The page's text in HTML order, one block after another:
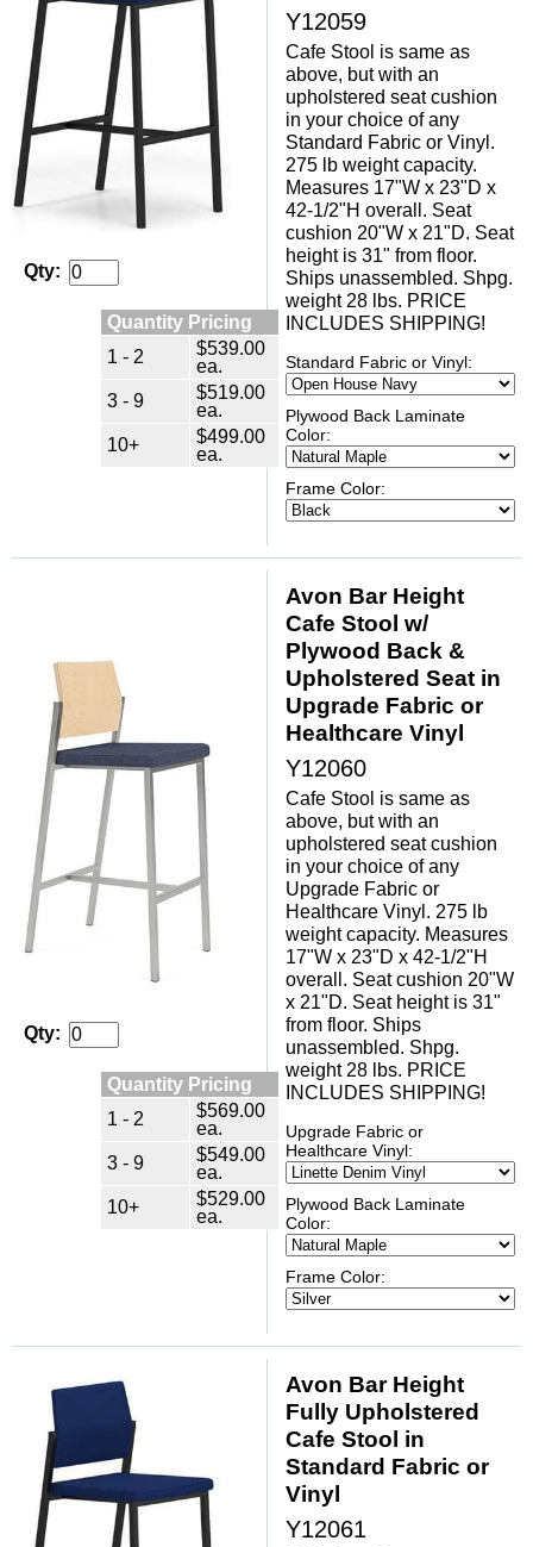
Qty:
Quantity Pricing
1 - 2
$539.00
ea.
3 - 9
$519.00
ea.
10+
$499.00
ea.
Y12059
Cafe Stool is same as
above, but with an
upholstered seat cushion
in your choice of any
Standard Fabric or Vinyl.
275 lb weight capacity.
Measures 17"W x 23"D x
42-1/2"H overall. Seat
cushion 20"W x 21"D. Seat
height is 31" from floor.
Ships unassembled. Shpg.
weight 28 lbs. PRICE
INCLUDES SHIPPING!
Standard Fabric or Vinyl:
Plywood Back Laminate
Color:
Frame Color:
Qty:
Quantity Pricing
1 - 2
$569.00
ea.
3 - 9
$549.00
ea.
10+
$529.00
ea.
Avon Bar Height
Cafe Stool w/
Plywood Back &
Upholstered Seat in
Upgrade Fabric or
Healthcare Vinyl
Y12060
Cafe Stool is same as
above, but with an
upholstered seat cushion
in your choice of any
Upgrade Fabric or
Healthcare Vinyl. 275 lb
weight capacity. Measures
17"W x 23"D x 42-1/2"H
overall. Seat cushion 20"W
x 21"D. Seat height is 31"
from floor. Ships
unassembled. Shpg.
weight 28 lbs. PRICE
INCLUDES SHIPPING!
Upgrade Fabric or
Healthcare Vinyl:
Plywood Back Laminate
Color:
Frame Color:
Avon Bar Height
Fully Upholstered
Cafe Stool in
Standard Fabric or
Vinyl
Y12061